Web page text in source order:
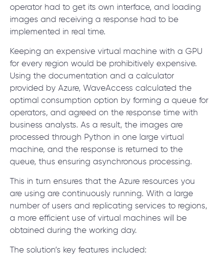
operator had to get its own interface, and loading
images and receiving a response had to be
implemented in real time.
Keeping an expensive virtual machine with a GPU
for every region would be prohibitively expensive.
Using the documentation and a calculator
provided by Azure, WaveAccess calculated the
optimal consumption option by forming a queue for
operators, and agreed on the response time with
business analysts. As a result, the images are
processed through Python in one large virtual
machine, and the response is returned to the
queue, thus ensuring asynchronous processing.
This in turn ensures that the Azure resources you
are using are continuously running. With a large
number of users and replicating services to regions,
a more efficient use of virtual machines will be
obtained during the working day.
The solution’s key features included: